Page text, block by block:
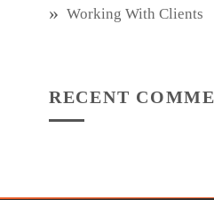
Working With Clients
RECENT